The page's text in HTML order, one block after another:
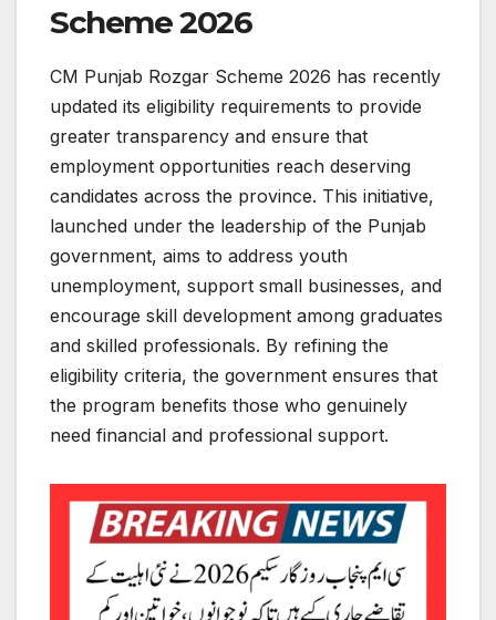
Scheme 2026
CM Punjab Rozgar Scheme 2026 has recently
updated its eligibility requirements to provide
greater transparency and ensure that
employment opportunities reach deserving
candidates across the province. This initiative,
launched under the leadership of the Punjab
government, aims to address youth
unemployment, support small businesses, and
encourage skill development among graduates
and skilled professionals. By refining the
eligibility criteria, the government ensures that
the program benefits those who genuinely
need financial and professional support.